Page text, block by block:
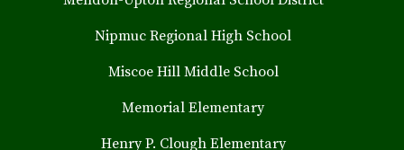
Nipmuc Regional High School
Miscoe Hill Middle School
Memorial Elementary
Henry P. Clough Elementary